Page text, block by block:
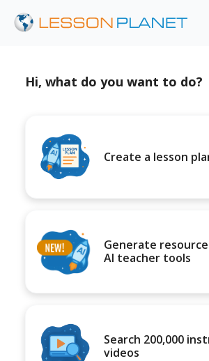
Hi, what do you want to do?
Create a lesson
Generate
AI teacher tools
Search 200,000
videos